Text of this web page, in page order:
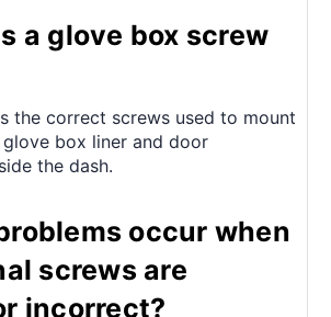
a glove box screw
the correct screws used to mount
box liner and door
the dash.
occur when
screws are
incorrect?